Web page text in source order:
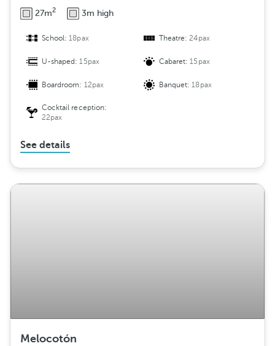
27m2 3m high
School:18pax Theatre:24pax
U-shaped:15pax Cabaret:15pax
Boardroom: 12pax Banquet:18pax
Cocktail reception:
22pax
See details
Melocotón